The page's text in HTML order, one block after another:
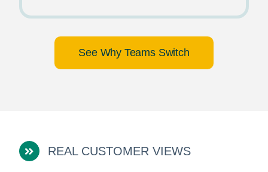
See Why Teams Switch
REAL CUSTOMER VIEWS